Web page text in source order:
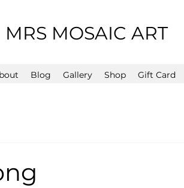
Blog Gallery Shop Gift Card
MRS MOSAIC ART